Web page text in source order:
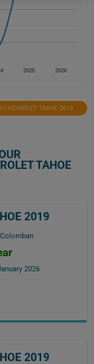
2025 2026
CHEVROLET TAHOE 2019
TAHOE
2019
2026
2019